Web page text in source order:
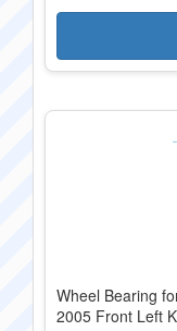
Wheel Bearing
2005 Front Left